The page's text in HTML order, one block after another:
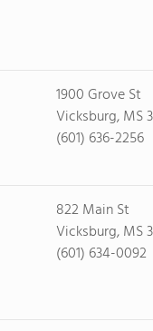
1900 Grove St
Vicksburg, MS
(601) 636-2256
822 Main St
Vicksburg, MS
(601) 634-0092